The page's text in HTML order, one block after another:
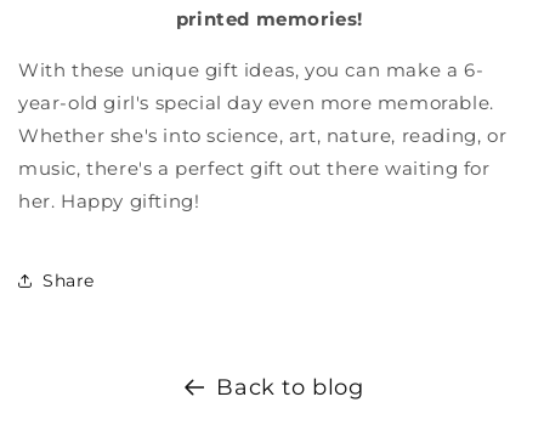
printed memories!
With these unique gift ideas, you can make a 6-
year-old girl's special day even more memorable.
Whether she's into science, art, nature, reading, or
music, there's a perfect gift out there waiting for
her. Happy gifting!
Share
Back to blog